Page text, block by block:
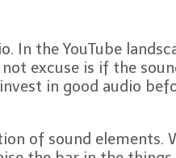
In the YouTube
excuse is if the
in good audio
of sound elements.